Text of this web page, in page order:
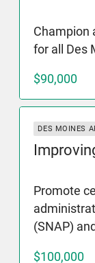
Champion
for all Des
$90,000
DES MOINES
Promote
(SNAP)
$100,000